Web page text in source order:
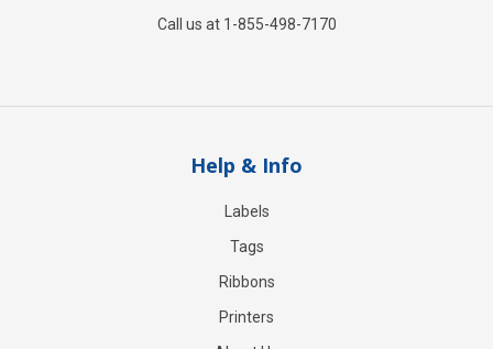
Call us at 1-855-498-7170
Help & Info
Labels
Tags
Ribbons
Printers